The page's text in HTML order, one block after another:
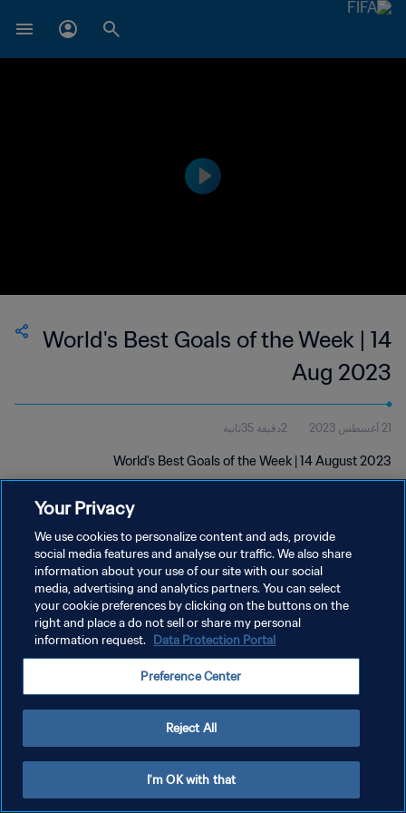
World's Best Goals of the Week | 14
Aug 2023
21 أغسطس 2023 2دقيقة 35ثانية
World's Best Goals of the Week | 14 August 2023
سياسة الخصوصية
شروط الخدمة
إدارة تفضيلات ملفات تعريف الارتباط
Your Privacy
We use cookies to personalize content and ads, provide
social media features and analyse our traffic. We also share
information about your use of our site with our social
media, advertising and analytics partners. You can select
your cookie preferences by clicking on the buttons on the
right and place a do not sell or share my personal
information request. Data Protection Portal
Preference Center
Reject All
I'm OK with that